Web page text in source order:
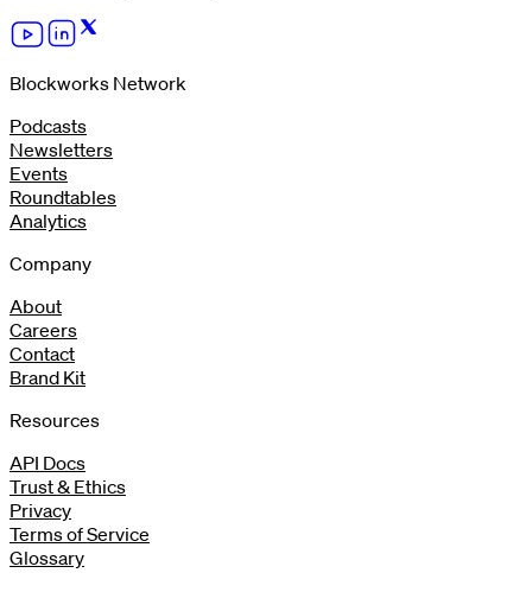
Blockworks Network
Podcasts
Newsletters
Events
Roundtables
Analytics
Company
About
Careers
Contact
Brand Kit
Resources
API Docs
Trust & Ethics
Privacy
Terms of Service
Glossary